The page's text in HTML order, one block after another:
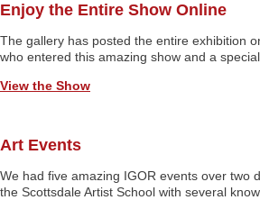
Enjoy the Entire Show Online
The gallery has posted the entire exhibition
who entered this amazing show and a
View the Show
Art Events
We had five amazing IGOR events over two
the Scottsdale Artist School with several